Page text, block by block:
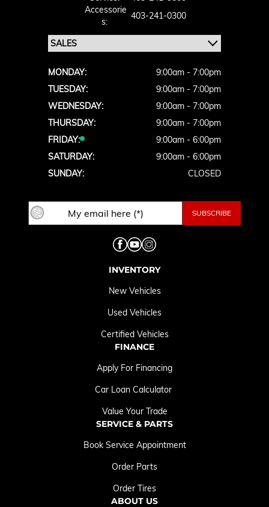
Accessorie
S:
403-241-0300
MONDAY:
9:00am - 7:00pm
TUESDAY:
9:00am - 7:00pm
WEDNESDAY:
9:00am - 7:00pm
THURSDAY:
9:00am - 7:00pm
FRIDAY:
9:00am - 6:00pm
SATURDAY:
9:00am - 6:00pm
SUNDAY:
CLOSED
INVENTORY
New Vehicles
Used Vehicles
Certified Vehicles
FINANCE
Apply For Financing
Car Loan Calculator
Value Your Trade
SERVICE & PARTS
Book Service Appointment
Order Parts
Order Tires
ABOUT US